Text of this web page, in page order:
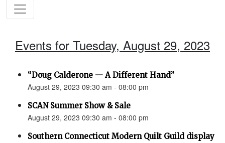
Events for Tuesday, August 29, 2023
“Doug Calderone — A Different Hand”
August 29, 2023 09:30 am - 08:00 pm
SCAN Summer Show & Sale
August 29, 2023 09:30 am - 08:00 pm
Southern Connecticut Modern Quilt Guild display